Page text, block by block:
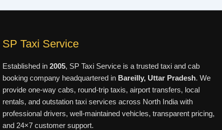
SP Taxi Service
Established in 2005, SP Taxi Service is a trusted taxi and cab
booking company headquartered in Bareilly, Uttar Pradesh. We
provide one-way cabs, round-trip taxis, airport transfers, local
rentals, and outstation taxi services across North India with
professional drivers, well-maintained vehicles, transparent pricing,
and 24×7 customer support.